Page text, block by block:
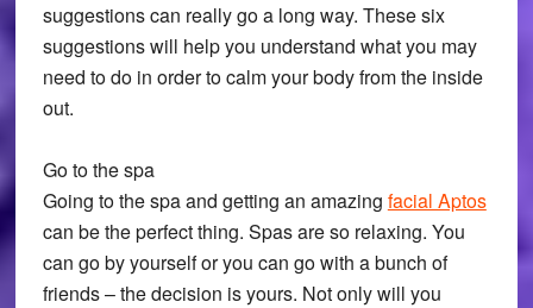
suggestions can really go a long way. These six
suggestions will help you understand what you may
need to do in order to calm your body from the inside
out.
Go to the spa
Going to the spa and getting an amazing facial Aptos
can be the perfect thing. Spas are so relaxing. You
can go by yourself or you can go with a bunch of
friends – the decision is yours. Not only will you